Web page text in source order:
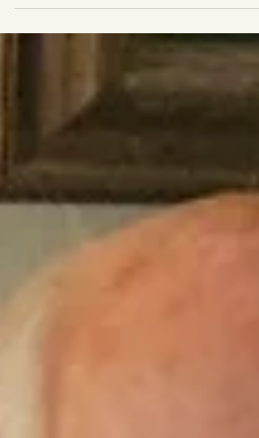
the series “Celebrating our All Saints’ Stories” which
help us learn more about each other and our
Aeisha Jones radiates a quiet spirituality that is hard to
put into words. In her presence, one feels her calm spirit
and deep devotion. The nam